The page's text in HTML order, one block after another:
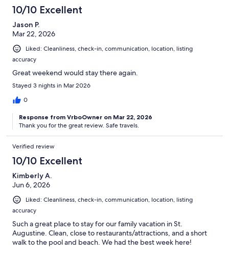
10/10 Excellent
Jason P.
Mar 22, 2026
Liked: Cleanliness, check-in, communication, location, listing
accuracy
Great weekend would stay there again.
Stayed 3 nights in Mar 2026
0
Response from VrboOwner on Mar 22, 2026
Thank you for the great review. Safe travels.
Verified review
10/10 Excellent
Kimberly A.
Jun 6, 2026
Liked: Cleanliness, check-in, communication, location, listing
accuracy
Such a great place to stay for our family vacation in St.
Augustine. Clean, close to restaurants/attractions, and a short
walk to the pool and beach. We had the best week here!